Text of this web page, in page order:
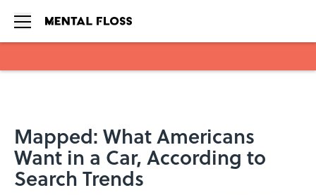
Mapped: What Americans
Want in a Car, According to
Search Trends